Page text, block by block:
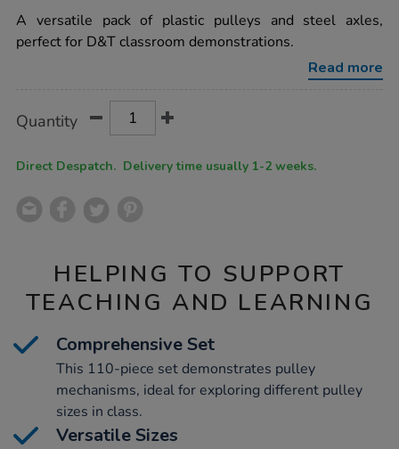
class-
pulleys-
pack/1052940.html
A versatile pack of plastic pulleys and steel axles,
perfect for D&T classroom demonstrations.
Read more
Actions
TO
Quantity
Direct Despatch. Delivery time usually 1-2 weeks.
HELPING TO SUPPORT
TEACHING AND LEARNING
Comprehensive Set
This 110-piece set demonstrates pulley
mechanisms, ideal for exploring different pulley
sizes in class.
Versatile Sizes